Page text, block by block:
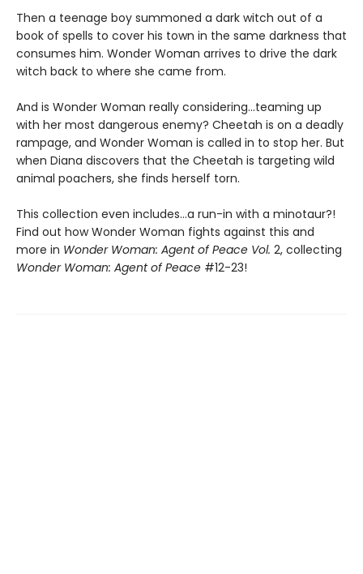
Then a teenage boy summoned a dark witch out of a
book of spells to cover his town in the same darkness that
consumes him. Wonder Woman arrives to drive the dark
witch back to where she came from.
And is Wonder Woman really considering...teaming up
with her most dangerous enemy? Cheetah is on a deadly
rampage, and Wonder Woman is called in to stop her. But
when Diana discovers that the Cheetah is targeting wild
animal poachers, she finds herself torn.
This collection even includes...a run-in with a minotaur?!
Find out how Wonder Woman fights against this and
more in Wonder Woman: Agent of Peace Vol. 2, collecting
Wonder Woman: Agent of Peace #12-23!